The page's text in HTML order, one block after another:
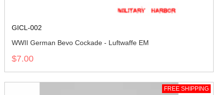
GICL-002
WWII German Bevo Cockade - Luftwaffe EM
$7.00
FREE SHIPPING